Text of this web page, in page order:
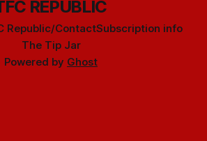
REPUBLIC
Republic/ContactSubscription info
The Tip Jar
Powered by Ghost